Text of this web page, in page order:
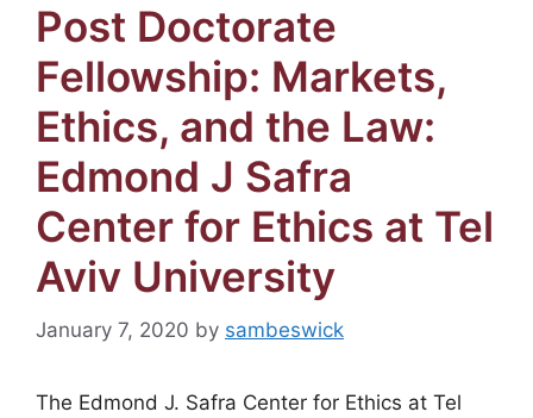
Post Doctorate
Fellowship: Markets,
Ethics, and the Law:
Edmond J Safra
Center for Ethics at Tel
Aviv University
January 7, 2020 by sambeswick
The Edmond J. Safra Center for Ethics at Tel